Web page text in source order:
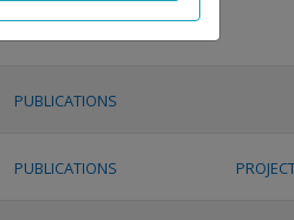
PUBLICATIONS
PUBLICATIONS